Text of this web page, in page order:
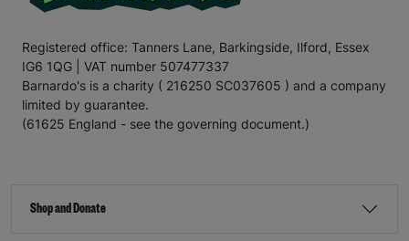
Registered office: Tanners Lane, Barkingside, Ilford, Essex
IG6 1QG | VAT number 507477337
Barnardo's is a charity ( 216250 SC037605 ) and a company
limited by guarantee.
(61625 England - see the governing document.)
Shop and Donate